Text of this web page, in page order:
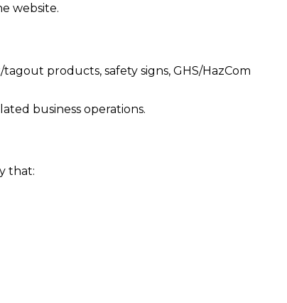
website.
products, safety signs, GHS/HazCom
business operations.
that: